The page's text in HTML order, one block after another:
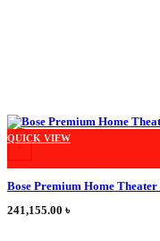
+
This product has multiple
QUICK VIEW
Bose Premium Home Theater
241,155.00 ৳